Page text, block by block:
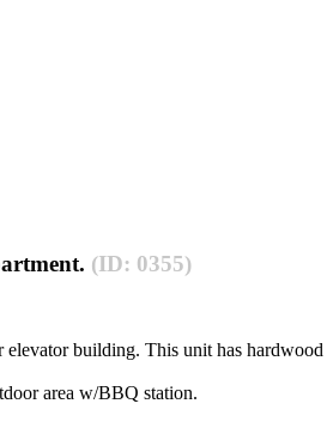
(ID: 0355)
building. This unit has
area w/BBQ station.